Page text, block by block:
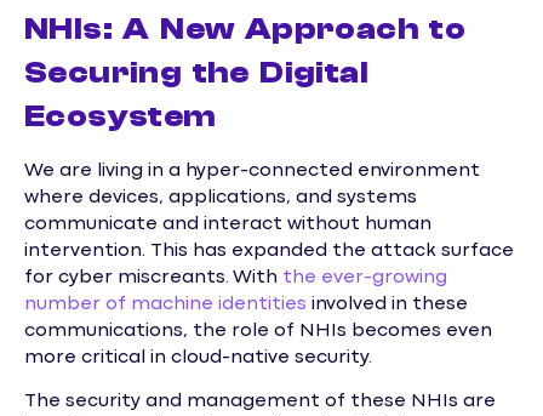
NHIs: A New Approach to
Securing the Digital
Ecosystem
We are living in a hyper-connected environment
where devices, applications, and systems
communicate and interact without human
intervention. This has expanded the attack surface
for cyber miscreants. With the ever-growing
number of machine identities involved in these
communications, the role of NHIs becomes even
more critical in cloud-native security.
The security and management of these NHIs are